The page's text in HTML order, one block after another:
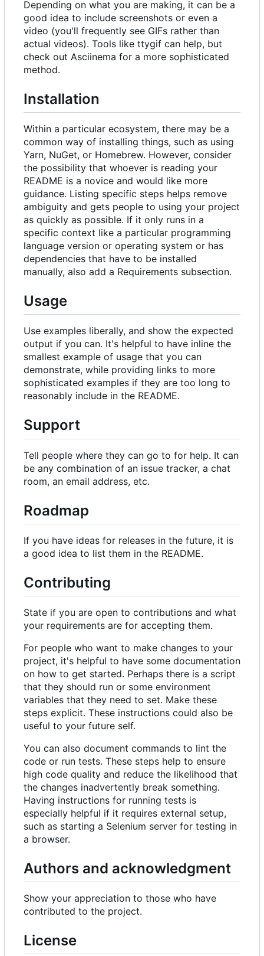
Depending on what you are making, it can be a
good idea to include screenshots or even a
video (you'll frequently see GIFs rather than
actual videos). Tools like ttygif can help, but
check out Asciinema for a more sophisticated
method.
Installation
Within a particular ecosystem, there may be a
common way of installing things, such as using
Yarn, NuGet, or Homebrew. However, consider
the possibility that whoever is reading your
README is a novice and would like more
guidance. Listing specific steps helps remove
ambiguity and gets people to using your project
as quickly as possible. If it only runs in a
specific context like a particular programming
language version or operating system or has
dependencies that have to be installed
manually, also add a Requirements subsection.
Usage
Use examples liberally, and show the expected
output if you can. It's helpful to have inline the
smallest example of usage that you can
demonstrate, while providing links to more
sophisticated examples if they are too long to
reasonably include in the README.
Support
Tell people where they can go to for help. It can
be any combination of an issue tracker, a chat
room, an email address, etc.
Roadmap
If you have ideas for releases in the future, it is
a good idea to list them in the README.
Contributing
State if you are open to contributions and what
your requirements are for accepting them.
For people who want to make changes to your
project, it's helpful to have some documentation
on how to get started. Perhaps there is a script
that they should run or some environment
variables that they need to set. Make these
steps explicit. These instructions could also be
useful to your future self.
You can also document commands to lint the
code or run tests. These steps help to ensure
high code quality and reduce the likelihood that
the changes inadvertently break something.
Having instructions for running tests is
especially helpful if it requires external setup,
such as starting a Selenium server for testing in
a browser.
Authors and acknowledgment
Show your appreciation to those who have
contributed to the project.
License